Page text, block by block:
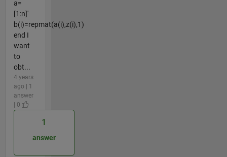
a=
[1:n]'
b(i)=repmat(a(i),z(i),1)
end I
want
to
obt...
4 years
ago | 1
answer
| 0
1
answer